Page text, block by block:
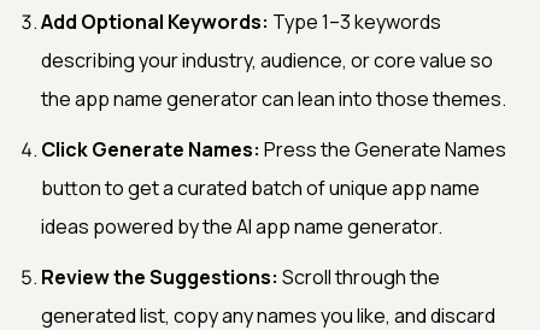
Add Optional Keywords: Type 1–3 keywords
describing your industry, audience, or core value so
the app name generator can lean into those themes.
Click Generate Names: Press the Generate Names
button to get a curated batch of unique app name
ideas powered by the AI app name generator.
Review the Suggestions: Scroll through the
generated list, copy any names you like, and discard